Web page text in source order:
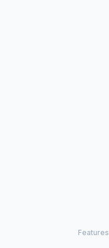
Features